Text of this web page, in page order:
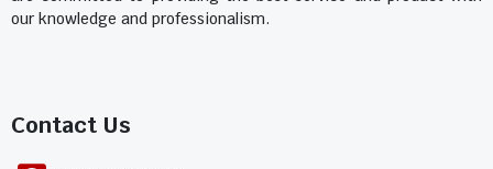
our knowledge and professionalism.
Contact Us​